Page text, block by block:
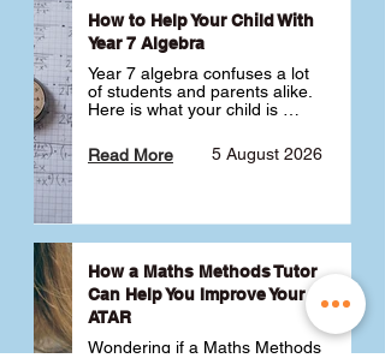
How to Help Your Child With
Year 7 Algebra
Year 7 algebra confuses a lot
of students and parents alike.
Here is what your child is
like a huge jump from primary
school Maths and what you
5 August 2026
Read More
How a Maths Methods Tutor
Can Help You Improve Your
ATAR
Wondering if a Maths Methods